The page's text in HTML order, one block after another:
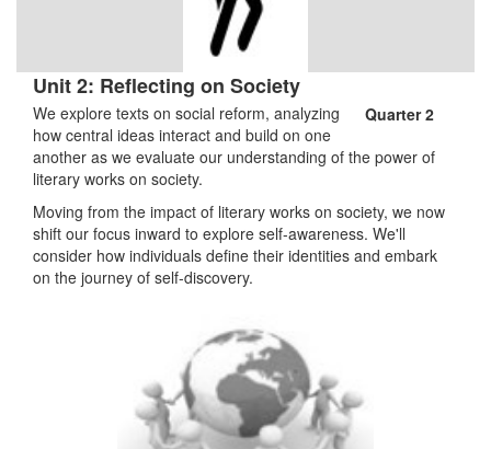
Unit 2: Reflecting on Society
Quarter 2
We explore texts on social reform, analyzing
how central ideas interact and build on one
another as we evaluate our understanding of the power of
literary works on society.
Moving from the impact of literary works on society, we now
shift our focus inward to explore self-awareness. We'll
consider how individuals define their identities and embark
on the journey of self-discovery.